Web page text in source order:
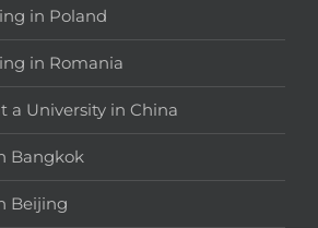
in Poland
in Romania
a University in China
Bangkok
Beijing